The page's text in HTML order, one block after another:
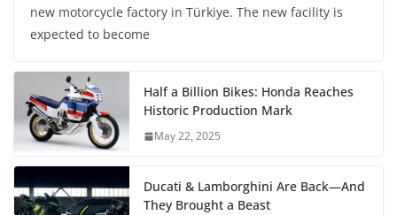
new motorcycle factory in Türkiye. The new facility is
expected to become
Half a Billion Bikes: Honda Reaches
Historic Production Mark
May 22, 2025
Ducati & Lamborghini Are Back—And
They Brought a Beast